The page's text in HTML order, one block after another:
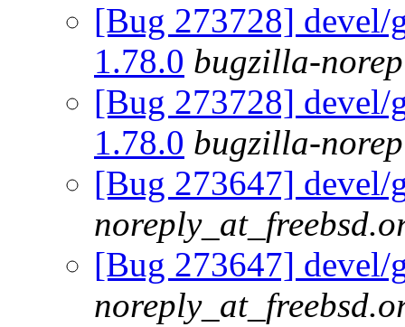
[Bug 273728] devel/
1.78.0 bugzilla-
[Bug 273728] devel/
1.78.0 bugzilla-
[Bug 273647] devel/
[Bug 273647] devel/